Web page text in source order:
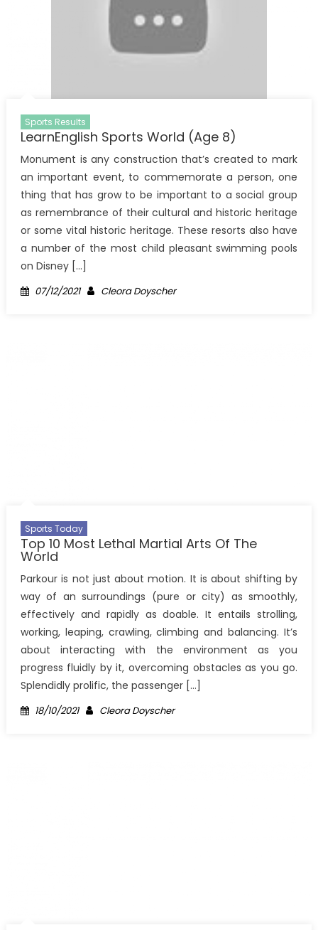
Sports Results
LearnEnglish Sports World (Age 8)
Monument is any construction that’s created to mark
an important event, to commemorate a person, one
thing that has grow to be important to a social group
as remembrance of their cultural and historic heritage
or some vital historic heritage. These resorts also have
a number of the most child pleasant swimming pools
on Disney […]
Posted
07/12/2021 Author
Cleora Doyscher
Sports Today
Top 10 Most Lethal Martial Arts Of The
World
Parkour is not just about motion. It is about shifting by
way of an surroundings (pure or city) as smoothly,
effectively and rapidly as doable. It entails strolling,
working, leaping, crawling, climbing and balancing. It’s
about interacting with the environment as you
progress fluidly by it, overcoming obstacles as you go.
Splendidly prolific, the passenger […]
Posted
18/10/2021 Author
Cleora Doyscher